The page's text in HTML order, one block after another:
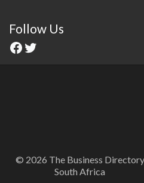
Follow Us
© 2026 The Business Directory
South Africa